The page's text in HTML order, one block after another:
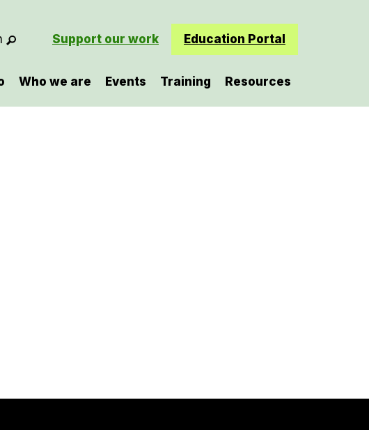
Support our work Education Portal
Who we are Events Training Resources